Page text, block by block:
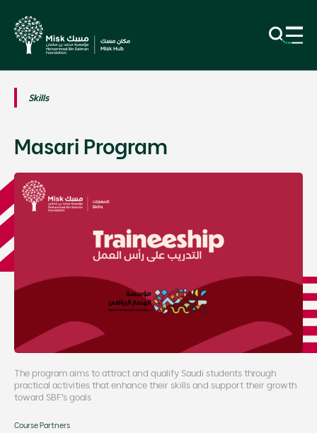
Skills
Masari Program
The program aims to attract and qualify Saudi students through
practical activities that enhance their skills and support their growth
toward SBF’s goals
Course Partners